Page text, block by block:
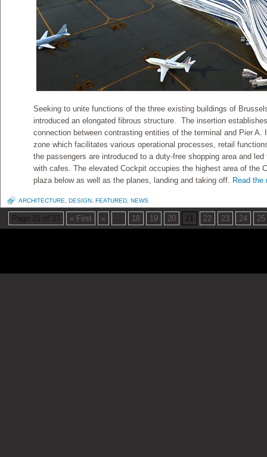
Seeking to unite functions of the three existing buildings of
introduced an elongated fibrous structure. The insertion
connection between contrasting entities of the terminal and Pier
zone which facilitates various operational processes, retail
the passengers are introduced to a duty-free shopping area and
with cafes. The elevated Cockpit occupies the highest area of the
plaza below as well as the planes, landing and taking off. Read
ARCHITECTURE DESIGN FEATURED NEWS
Page 21 of 37 « First « 18 19 20 21 22 23 24 25